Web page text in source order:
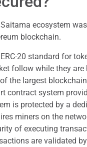
ecosystem
blockchain.
20 standard for
follow while they are
the largest
contract system
is protected by a
miners on the
of executing
are validated